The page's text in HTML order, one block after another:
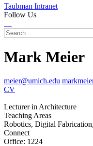
Taubman Intranet
Follow Us
Search
for:
Mark Meier
meier@umich.edu
CV
Lecturer in Architecture
Teaching Areas
Robotics, Digital
Connect
Office: 1224